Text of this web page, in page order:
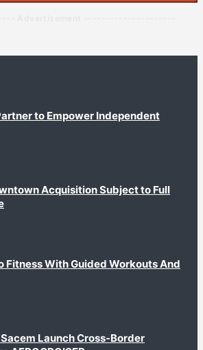
to Empower Independent
Acquisition Subject to Full
Fitness With Guided Workouts And
Launch Cross-Border